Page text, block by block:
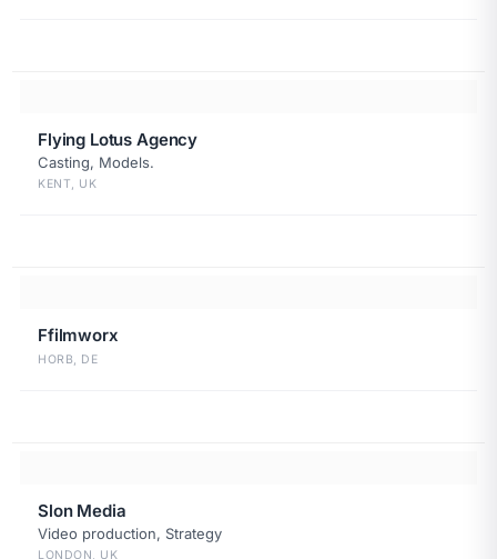
Flying Lotus Agency
Casting, Models.
KENT, UK
Ffilmworx
HORB, DE
Slon Media
Video production, Strategy
LONDON, UK